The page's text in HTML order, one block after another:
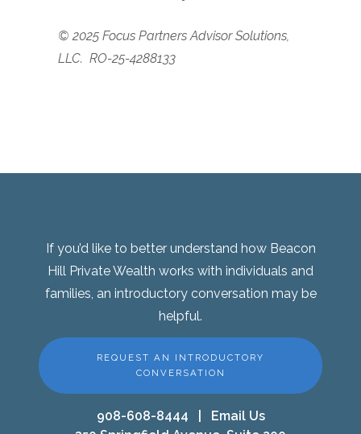
© 2025 Focus Partners Advisor Solutions,
LLC. RO-25-4288133
If you’d like to better understand how Beacon
Hill Private Wealth works with individuals and
families, an introductory conversation may be
helpful.
REQUEST AN INTRODUCTORY
CONVERSATION
908-608-8444
Email Us